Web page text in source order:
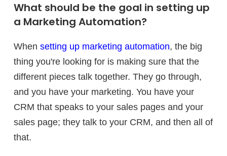
What should be the goal in setting up
a Marketing Automation?
When setting up marketing automation, the big
thing you're looking for is making sure that the
different pieces talk together. They go through,
and you have your marketing. You have your
CRM that speaks to your sales pages and your
sales page; they talk to your CRM, and then all of
that.